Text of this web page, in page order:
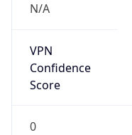
N/A
VPN
Confidence
Score
0